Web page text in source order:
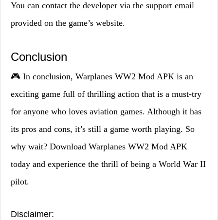
You can contact the developer via the support email
provided on the game’s website.
Conclusion
🎮 In conclusion, Warplanes WW2 Mod APK is an
exciting game full of thrilling action that is a must-try
for anyone who loves aviation games. Although it has
its pros and cons, it’s still a game worth playing. So
why wait? Download Warplanes WW2 Mod APK
today and experience the thrill of being a World War II
pilot.
Disclaimer: